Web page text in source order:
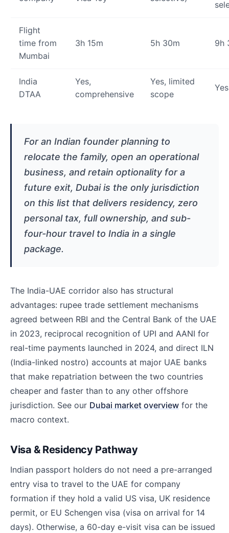
Flight
time from
Mumbai
3h 15m 5h 30m 9h
India
DTAA
Yes,
comprehensive
Yes, limited
scope
Yes
For an Indian founder planning to
relocate the family, open an operational
business, and retain optionality for a
future exit, Dubai is the only jurisdiction
on this list that delivers residency, zero
personal tax, full ownership, and sub-
four-hour travel to India in a single
package.
The India-UAE corridor also has structural
advantages: rupee trade settlement mechanisms
agreed between RBI and the Central Bank of the UAE
in 2023, reciprocal recognition of UPI and AANI for
real-time payments launched in 2024, and direct ILN
(India-linked nostro) accounts at major UAE banks
that make repatriation between the two countries
cheaper and faster than to any other offshore
jurisdiction. See our Dubai market overview for the
macro context.
Visa & Residency Pathway
Indian passport holders do not need a pre-arranged
entry visa to travel to the UAE for company
formation if they hold a valid US visa, UK residence
permit, or EU Schengen visa (visa on arrival for 14
days). Otherwise, a 60-day e-visit visa can be issued